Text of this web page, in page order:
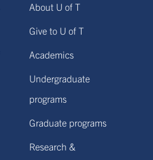
About U of T
Give to U of T
Academics
Undergraduate
programs
Graduate programs
Research &